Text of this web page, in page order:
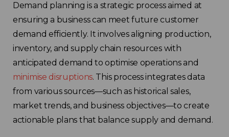
Demand planning is a strategic process aimed at
ensuring a business can meet future customer
demand efficiently. It involves aligning production,
inventory, and supply chain resources with
anticipated demand to optimise operations and
minimise disruptions. This process integrates data
from various sources—such as historical sales,
market trends, and business objectives—to create
actionable plans that balance supply and demand.